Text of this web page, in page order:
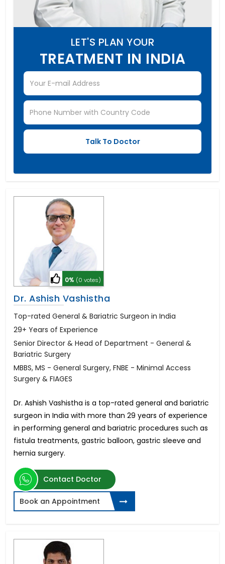
LET'S PLAN YOUR
TREATMENT IN INDIA
0% (0 votes)
Dr. Ashish Vashistha
Top-rated General & Bariatric Surgeon in India
29+ Years of Experience
Senior Director & Head of Department - General &
Bariatric Surgery
MBBS, MS - General Surgery, FNBE - Minimal Access
Surgery & FIAGES
Dr. Ashish Vashistha is a top-rated general and bariatric
surgeon in India with more than 29 years of experience
in performing general and bariatric procedures such as
fistula treatments, gastric balloon, gastric sleeve and
hernia surgery.
Contact Doctor
Book an Appointment